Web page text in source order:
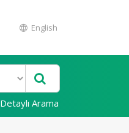
English
Detaylı Arama